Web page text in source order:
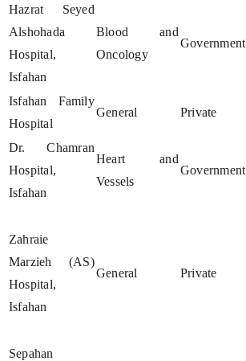
Hazrat Seyed
Alshohada
Hospital,
Isfahan
Blood and
Oncology
Government
Isfahan Family
Hospital
General Private
Dr. Chamran
Hospital,
Isfahan
Heart and
Vessels
Government
Zahraie
Marzieh (AS)
Hospital,
Isfahan
General Private
Sepahan